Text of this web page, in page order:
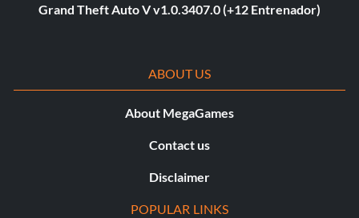
Grand Theft Auto V v1.0.3407.0 (+12 Entrenador)
ABOUT US
About MegaGames
Contact us
Disclaimer
POPULAR LINKS